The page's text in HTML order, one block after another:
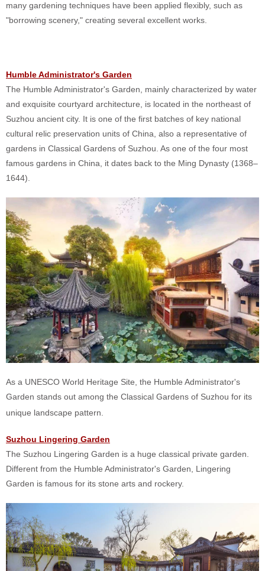
many gardening techniques have been applied flexibly, such as
"borrowing scenery," creating several excellent works.
Humble Administrator's Garden
The Humble Administrator's Garden, mainly characterized by water
and exquisite courtyard architecture, is located in the northeast of
Suzhou ancient city. It is one of the first batches of key national
cultural relic preservation units of China, also a representative of
gardens in Classical Gardens of Suzhou. As one of the four most
famous gardens in China, it dates back to the Ming Dynasty (1368–
1644).
As a UNESCO World Heritage Site, the Humble Administrator's
Garden stands out among the Classical Gardens of Suzhou for its
unique landscape pattern.
Suzhou Lingering Garden
The Suzhou Lingering Garden is a huge classical private garden.
Different from the Humble Administrator's Garden, Lingering
Garden is famous for its stone arts and rockery.